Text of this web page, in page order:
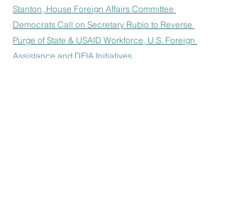
Stanton, House Foreign Affairs Committee
Democrats Call on Secretary Rubio to Reverse
Purge of State & USAID Workforce, U.S. Foreign
Assistance and DEIA Initiatives